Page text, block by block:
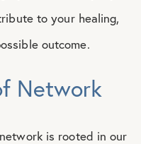
to your healing,
outcome.
Network
is rooted in our